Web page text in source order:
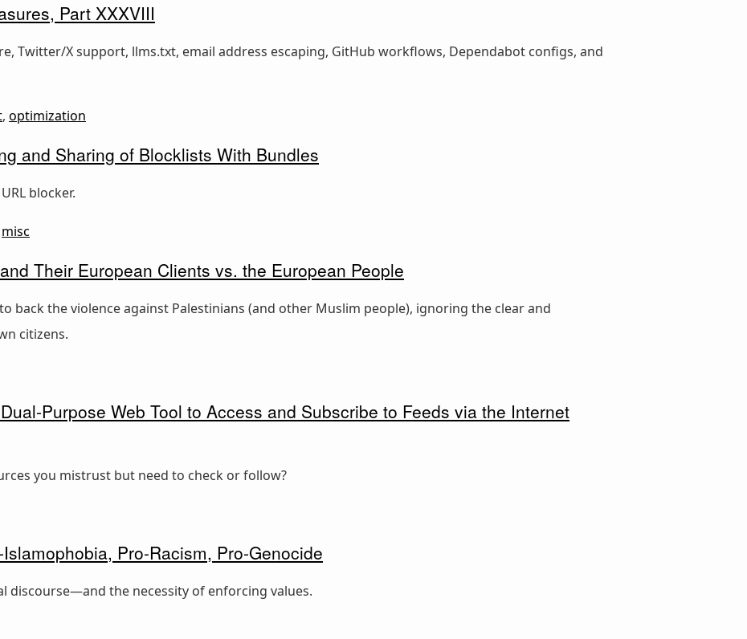
Part XXXVIII
Twitter/X support, llms.txt, email address escaping, GitHub workflows, Dependabot configs, and
, optimization
and Sharing of Blocklists With Bundles
blocker.
misc
Their European Clients vs. the European People
back the violence against Palestinians (and other Muslim people), ignoring the clear and
citizens.
Purpose Web Tool to Access and Subscribe to Feeds via the Internet
you mistrust but need to check or follow?
Pro-Racism, Pro-Genocide
discourse—and the necessity of enforcing values.